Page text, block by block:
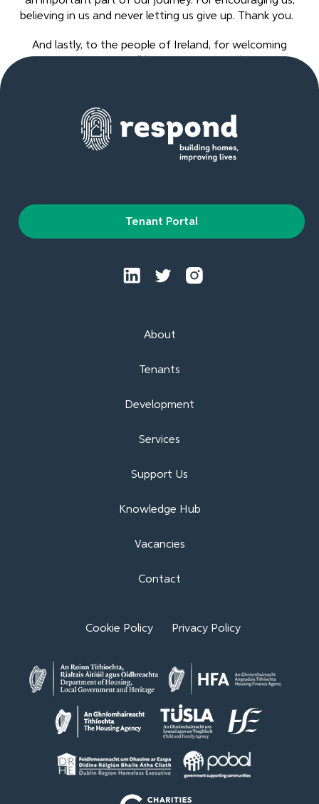
believing in us and never letting us give up. Thank you.
And lastly, to the people of Ireland, for welcoming
About
Tenants
Development
Services
Support Us
Knowledge Hub
Vacancies
Contact
Tenant Portal
Cookie Policy Privacy Policy